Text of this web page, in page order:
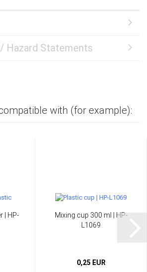
Hazard Statements
with (for example):
| HP-
Mixing cup 300 ml | HP-
L1069
0,25 EUR